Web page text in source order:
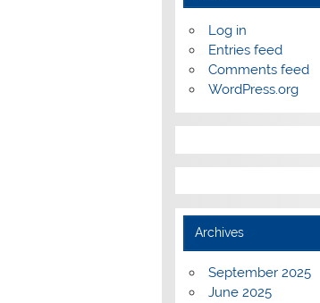
Log in
Entries feed
Comments feed
WordPress.org
Archives
September 2025
June 2025